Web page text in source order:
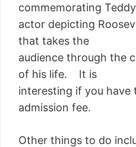
commemorating
actor depicting
that takes the
audience through the
of his life. It is
interesting if you have
admission fee.
Other things to do